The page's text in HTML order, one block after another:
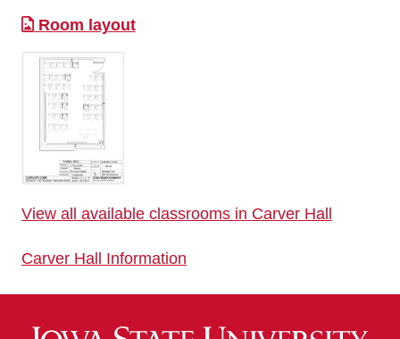
Room layout
View all available classrooms in Carver Hall
Carver Hall Information